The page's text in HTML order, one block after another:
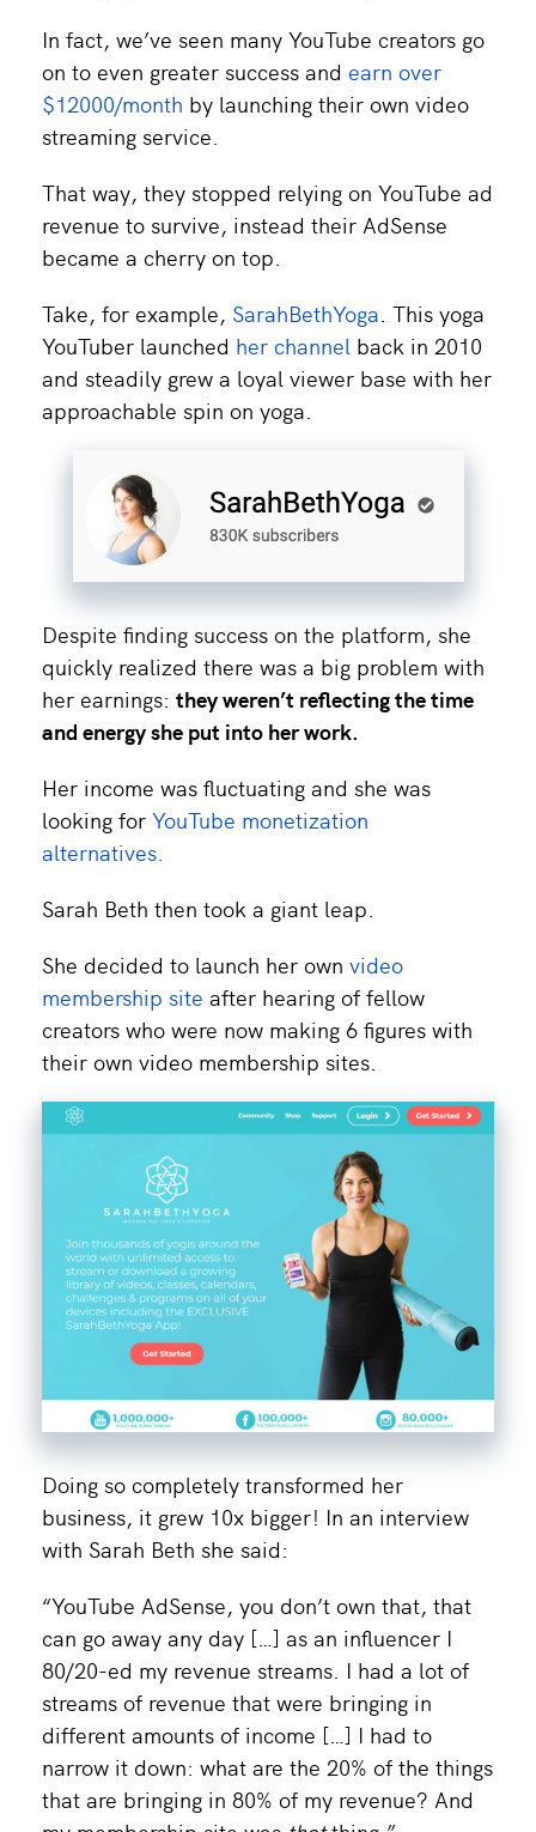
In fact, we’ve seen many YouTube creators go
on to even greater success and earn over
$12000/month by launching their own video
streaming service.
That way, they stopped relying on YouTube ad
revenue to survive, instead their AdSense
became a cherry on top.
Take, for example, SarahBethYoga. This yoga
YouTuber launched her channel back in 2010
and steadily grew a loyal viewer base with her
approachable spin on yoga.
Despite finding success on the platform, she
quickly realized there was a big problem with
her earnings: they weren’t reflecting the time
and energy she put into her work.
Her income was fluctuating and she was
looking for YouTube monetization
alternatives.
Sarah Beth then took a giant leap.
She decided to launch her own video
membership site after hearing of fellow
creators who were now making 6 figures with
their own video membership sites.
Doing so completely transformed her
business, it grew 10x bigger! In an interview
with Sarah Beth she said:
“YouTube AdSense, you don’t own that, that
can go away any day […] as an influencer I
80/20-ed my revenue streams. I had a lot of
streams of revenue that were bringing in
different amounts of income […] I had to
narrow it down: what are the 20% of the things
that are bringing in 80% of my revenue? And